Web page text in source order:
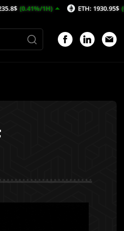
ETH: 1930.95$ (0.86%/1H)